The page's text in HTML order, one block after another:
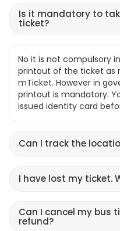
Is it mandatory to
ticket?
No it is not compulsory
printout of the ticket as
mTicket. However in
printout is mandatory.
issued identity card
Can I track the
I have lost my ticket.
Can I cancel my bus
refund?